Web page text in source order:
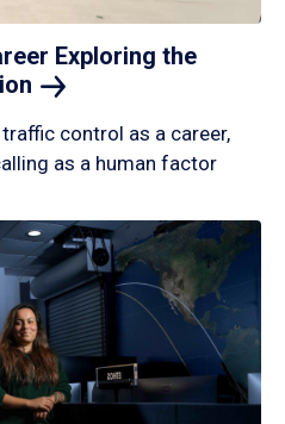
Exploring the
control as a career,
as a human factor